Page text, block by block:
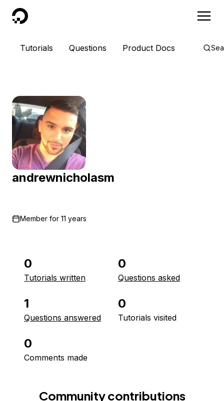
DigitalOcean
Tutorials Questions Product Docs
andrewnicholasm
Member for 11 years
0
Tutorials written
0
Questions asked
1
Questions answered
0
Tutorials visited
0
Comments made
Community contributions